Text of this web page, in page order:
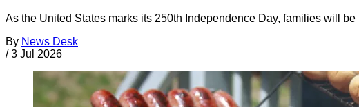
As the United States marks its 250th Independence Day, families will
By News Desk
/ 3 Jul 2026